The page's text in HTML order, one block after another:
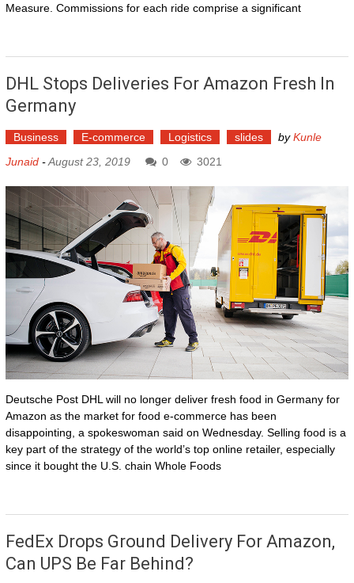
Measure. Commissions for each ride comprise a significant
DHL Stops Deliveries For Amazon Fresh In
Germany
Business E-commerce Logistics slides byKunle
Junaid-August 23, 2019 0 3021
Deutsche Post DHL will no longer deliver fresh food in Germany for
Amazon as the market for food e-commerce has been
disappointing, a spokeswoman said on Wednesday. Selling food is a
key part of the strategy of the world’s top online retailer, especially
since it bought the U.S. chain Whole Foods
FedEx Drops Ground Delivery For Amazon,
Can UPS Be Far Behind?